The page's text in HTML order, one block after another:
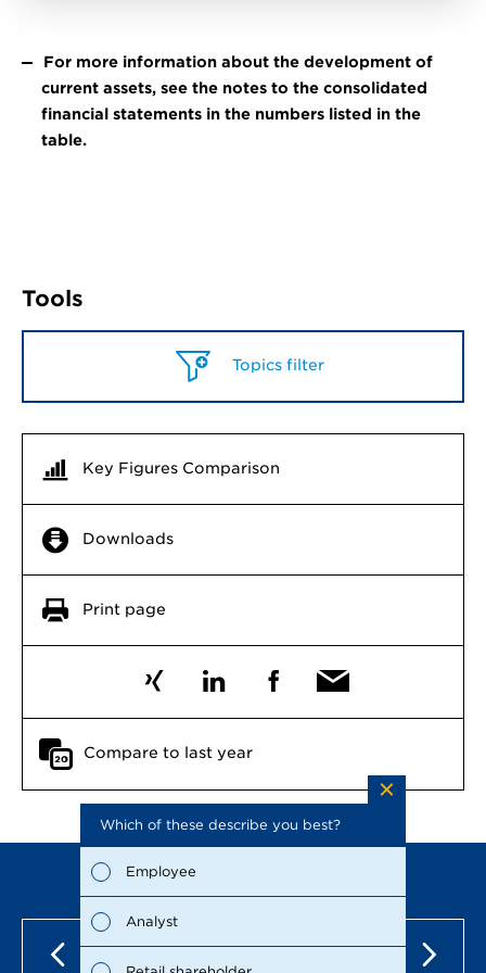
For more information about the development of
current assets, see the notes to the consolidated
financial statements in the numbers listed in the
table.
Tools
Topics filter
Key Figures Comparison
Downloads
Print page
Compare to last year
Which of these describe you best?
Employee
Analyst
the